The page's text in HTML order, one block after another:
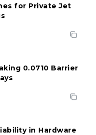
for Private Jet
0.0710 Barrier
in Hardware